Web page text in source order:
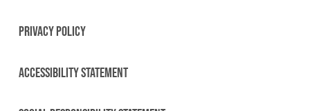
PRIVACY POLICY
ACCESSIBILITY STATEMENT